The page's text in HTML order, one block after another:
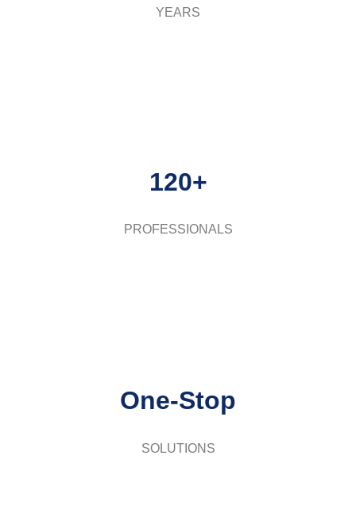
YEARS
120+
PROFESSIONALS
One-Stop
SOLUTIONS